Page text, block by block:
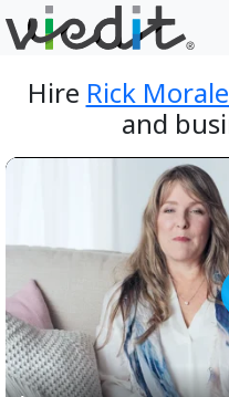
Hire Rick
and